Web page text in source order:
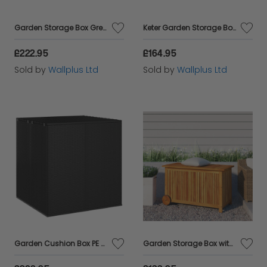
Garden Storage Box Grey 150x100x100 cm Poly Rattan
£222.95
Sold by Wallplus Ltd
Keter Garden Storage Box Capri 302 L Anthracite Ecom
£164.95
Sold by Wallplus Ltd
Garden Cushion Box PE Rattan 100x97.5x104 cm Black Garden Storage Box with Wheels 90x50x58 cm Solid Wood Acacia